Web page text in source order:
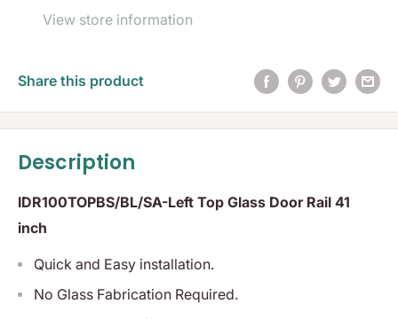
View store information
Share this product
Description
IDR100TOPBS/BL/SA-Left Top Glass Door Rail 41
inch
Quick and Easy installation.
No Glass Fabrication Required.